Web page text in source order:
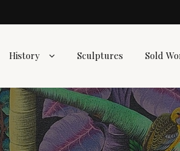
History Sculptures Sold